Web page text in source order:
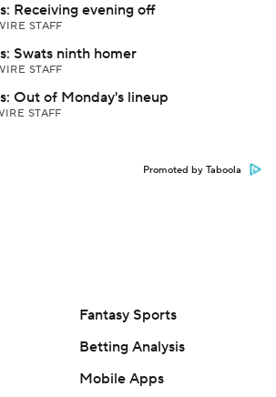
Receiving evening off
STAFF
Swats ninth homer
STAFF
Out of Monday's lineup
STAFF
Promoted by Taboola
Fantasy Sports
Betting Analysis
Mobile Apps